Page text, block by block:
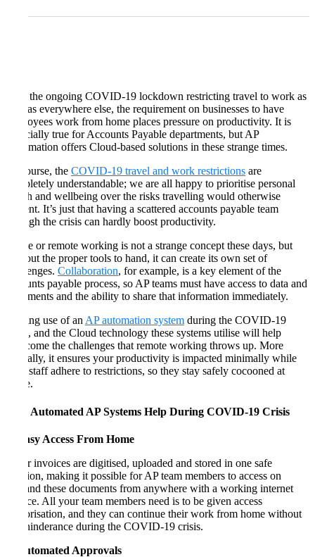
With the ongoing COVID-19 lockdown restricting travel to work as
well as everywhere else, the requirement on businesses to have
employees work from home places pressure on productivity. It is
especially true for Accounts Payable departments, but AP
Automation offers Cloud-based solutions in these strange times.
Of course, the COVID-19 travel and work restrictions are
completely understandable; we are all happy to prioritise personal
health and wellbeing over the risks travelling would otherwise
present. It’s just that having a scattered accounts payable team
through the crisis can hardly boost productivity.
Home or remote working is not a strange concept these days, but
without the proper tools to hand, it can create its own set of
challenges. Collaboration, for example, is a key element of the
accounts payable process, so AP teams must have access to data and
documents and the ability to share that information immediately.
Making use of anAP automation system during the COVID-19
crisis, and the Cloud technology these systems utilise will help
overcome the challenges that remote working throws up. More
critically, it ensures your productivity is impacted minimally while
your staff adhere to restrictions, so they stay safely cocooned at
home.
How Automated AP Systems Help During COVID-19 Crisis
1. Easy Access From Home
Paper invoices are digitised, uploaded and stored in one safe
location, making it possible for AP team members to access on
demand these documents from anywhere with a working internet
service. All your team members need is to be given access
authorisation, and they can continue their work from home without
any hinderance during the COVID-19 crisis.
2. Automated Approvals